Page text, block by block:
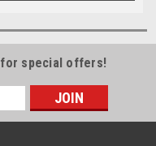
for special offers!